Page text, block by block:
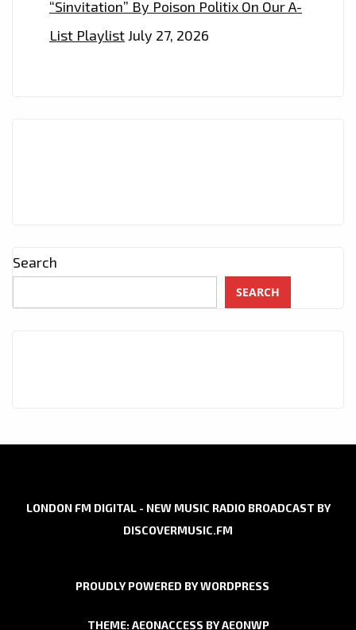
“Sinvitation” By Poison Politix On Our A-
List PlaylistJuly 27, 2026
Search
SEARCH
LONDON FM DIGITAL - NEW MUSIC RADIO BROADCAST BY
DISCOVERMUSIC.FM
PROUDLY POWERED BY WORDPRESS
THEME: AEONACCESS BYAEONWP